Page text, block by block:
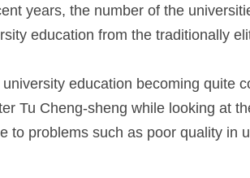
years, the number of the
education from the traditionally
education becoming quite
Tu Cheng-sheng while looking at
to problems such as poor quality in